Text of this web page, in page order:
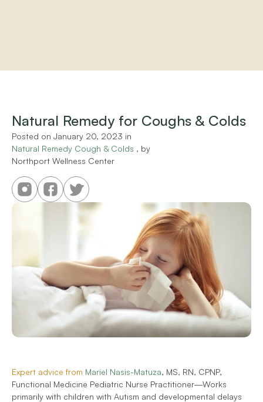
Services
Programs
Store
Resources
Natural Remedy for Coughs & Colds
Posted on January 20, 2023 in
Natural Remedy Cough & Colds , by
Northport Wellness Center
Expert advice from Mariel Nasis-Matuza, MS, RN, CPNP,
Functional Medicine Pediatric Nurse Practitioner—Works
primarily with children with Autism and developmental delays